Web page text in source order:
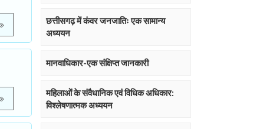
छत्तीसगढ़ में कंवर जनजातिः एक सामान्य
अध्ययन
मानवाधिकार-एक संक्षिप्त जानकारी
महिलाओं के संवैधानिक एवं विधिक अधिकार:
विश्लेषणात्मक अध्ययन